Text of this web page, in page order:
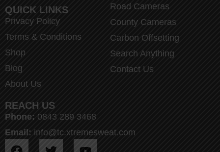
QUICK LINKS
Privacy Policy
Terms & Conditions
Shop
Blog
About Us
Road Cameras
County Cameras
Carbon Offsetting
Search Anything
Contact Us
REACH US
Phone: 0843 289 3468
Email: info@tc.xtremesweat.com